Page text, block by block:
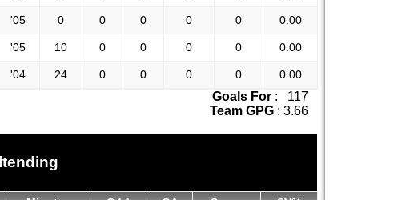
'05 0 0 0 0 0 0.00
'05 10 0 0 0 0 0.00
'04 24 0 0 0 0 0.00
Goals For : 117
Team GPG : 3.66